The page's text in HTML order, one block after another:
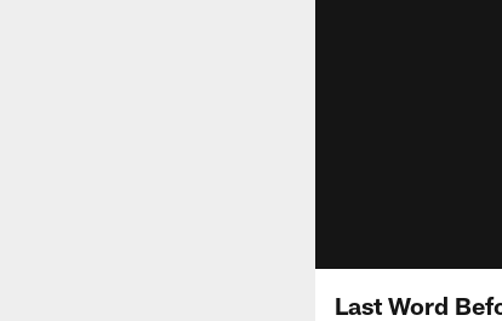
Last Word